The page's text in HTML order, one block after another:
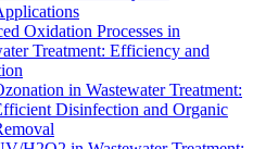
Oxidation Processes in
Treatment: Efficiency and
in Wastewater Treatment:
Disinfection and Organic